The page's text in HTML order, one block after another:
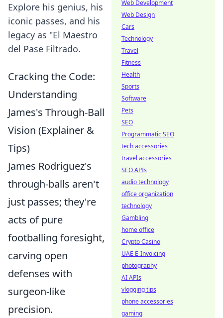
Explore his genius, his
iconic passes, and his
legacy as "El Maestro
del Pase Filtrado.
Cracking the Code:
Understanding
James's Through-Ball
Vision (Explainer &
Tips)
James Rodriguez's
through-balls aren't
just passes; they're
acts of pure
footballing foresight,
carving open
defenses with
surgeon-like
precision.
Web Development
Web Design
Cars
Technology
Travel
Fitness
Health
Sports
Software
Pets
SEO
Programmatic SEO
tech accessories
travel accessories
SEO APIs
audio technology
office organization
technology
Gambling
home office
Crypto Casino
UAE E-Invoicing
photography
AI APIs
vlogging tips
phone accessories
gaming